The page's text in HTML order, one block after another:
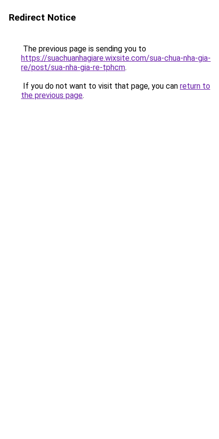
Redirect Notice
The previous page is sending you to
https://suachuanhagiare.wixsite.com/sua-chua-nha-gia-
re/post/sua-nha-gia-re-tphcm.
If you do not want to visit that page, you can return to
the previous page.